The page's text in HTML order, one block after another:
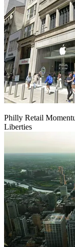
Philly Retail
Liberties